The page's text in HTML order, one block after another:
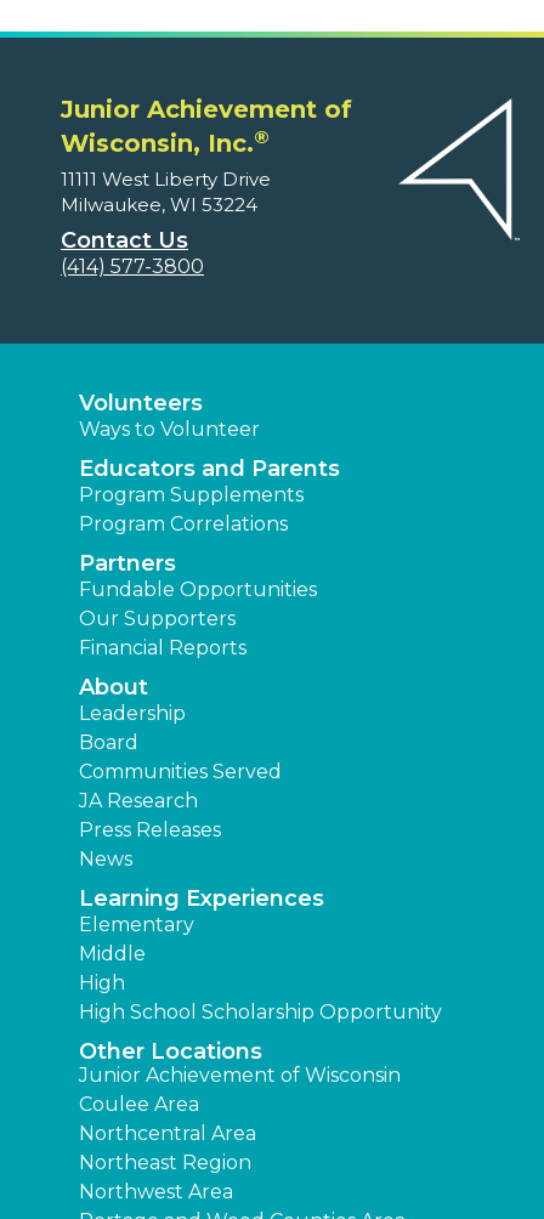
Junior Achievement of
Wisconsin, Inc.®
11111 West Liberty Drive
Milwaukee, WI 53224
Contact Us
(414) 577-3800
Volunteers
Ways to Volunteer
Educators and Parents
Program Supplements
Program Correlations
Partners
Fundable Opportunities
Our Supporters
Financial Reports
About
Leadership
Board
Communities Served
JA Research
Press Releases
News
Learning Experiences
Elementary
Middle
High
High School Scholarship Opportunity
Other Locations
Junior Achievement of Wisconsin
Coulee Area
Northcentral Area
Northeast Region
Northwest Area